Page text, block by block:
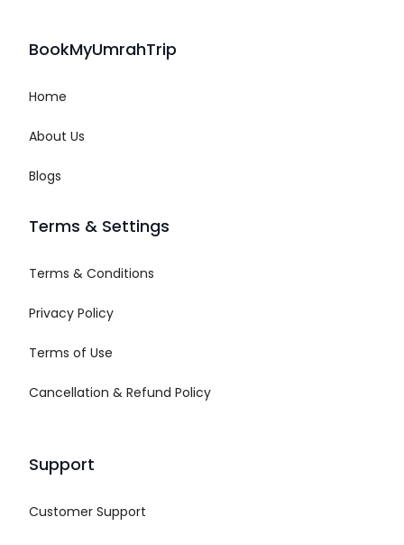
BookMyUmrahTrip
Home
About Us
Blogs
Terms & Settings
Terms & Conditions
Privacy Policy
Terms of Use
Cancellation & Refund Policy
Support
Customer Support